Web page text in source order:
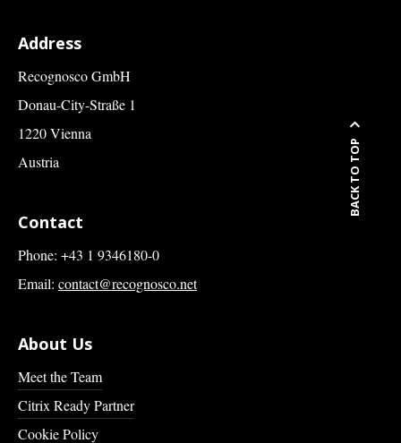
Address
Recognosco GmbH
Donau-City-Straße 1
1220 Vienna
Austria
Contact
Phone: +43 1 9346180-0
Email: contact@recognosco.net
About Us
Meet the Team
Citrix Ready Partner
Cookie Policy
BACK TO TOP